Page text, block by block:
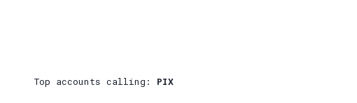
Top accounts calling: PIX